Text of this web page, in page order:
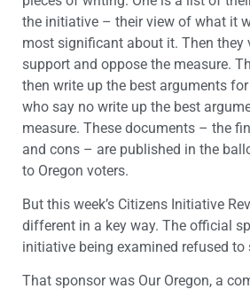
the initiative – their view of what it
most significant about it. Then they
support and oppose the measure.
then write up the best arguments
who say no write up the best
measure. These documents – the
and cons – are published in the
to Oregon voters.
But this week’s Citizens Initiative
different in a key way. The official
initiative being examined refused to
That sponsor was Our Oregon, a